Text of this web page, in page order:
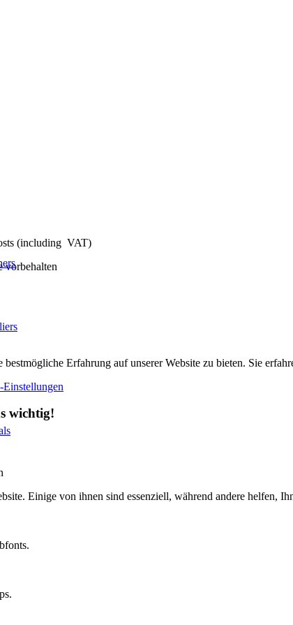
(including VAT)
vorbehalten
Erfahrung auf unserer Website zu bieten. Sie
wichtig!
Einige von ihnen sind essenziell, während andere helfen,